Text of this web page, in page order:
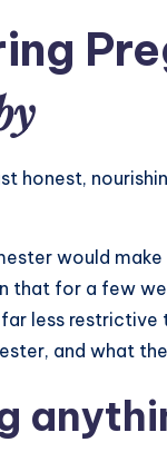
honest,
would
that for a few
less restrictive
and what